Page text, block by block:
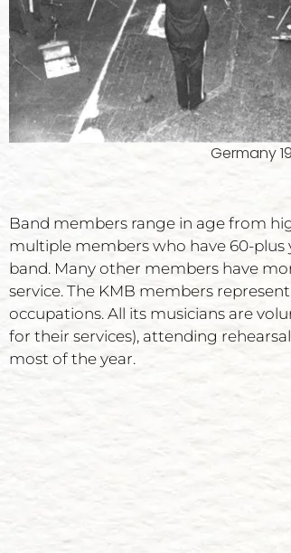
Germany
Band members range in age from
multiple members who have 60-plus
band. Many other members have
service. The KMB members
occupations. All its musicians are
for their services), attending
most of the year.